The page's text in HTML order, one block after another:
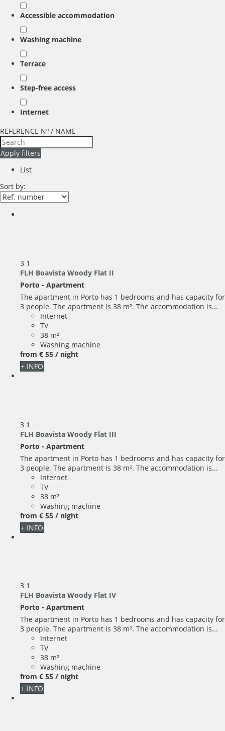
Accessible accommodation
Washing machine
Terrace
Step-free access
Internet
REFERENCE Nº / NAME
Apply filters
List
Sort by:
3 1
FLH Boavista Woody Flat II
Porto - Apartment
The apartment in Porto has 1 bedrooms and has capacity for
3 people. The apartment is 38 m². The accommodation is...
Internet
TV
38 m²
Washing machine
from € 55 / night
+ INFO
3 1
FLH Boavista Woody Flat III
Porto - Apartment
The apartment in Porto has 1 bedrooms and has capacity for
3 people. The apartment is 38 m². The accommodation is...
Internet
TV
38 m²
Washing machine
from € 55 / night
+ INFO
3 1
FLH Boavista Woody Flat IV
Porto - Apartment
The apartment in Porto has 1 bedrooms and has capacity for
3 people. The apartment is 38 m². The accommodation is...
Internet
TV
38 m²
Washing machine
from € 55 / night
+ INFO